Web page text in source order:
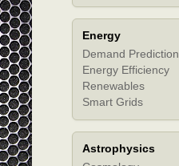
Energy
Demand Prediction
Energy Efficiency
Renewables
Smart Grids
Astrophysics